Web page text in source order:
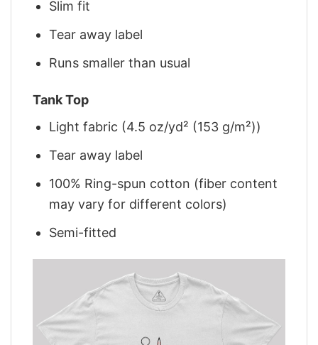
Slim fit
Tear away label
Runs smaller than usual
Tank Top
Light fabric (4.5 oz/yd² (153 g/m²))
Tear away label
100% Ring-spun cotton (fiber content
may vary for different colors)
Semi-fitted